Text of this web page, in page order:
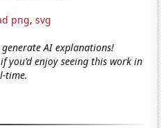
png, svg
AI explanations!
you'd enjoy seeing this work in
time.